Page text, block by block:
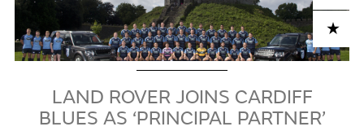
e
ITALY (ITALIANO)
ADD TO CART
LAND ROVER JOINS CARDIFF
BLUES AS ‘PRINCIPAL PARTNER’